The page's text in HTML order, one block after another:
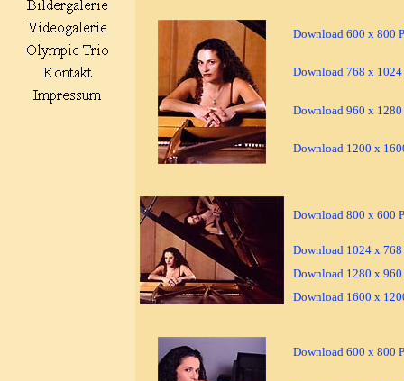
Download 600 x 800
Download 768 x
Download 960 x
Download 1200 x
Download 800 x 600
Download 1024 x
Download 1280 x
Download 1600 x
Download 600 x 800